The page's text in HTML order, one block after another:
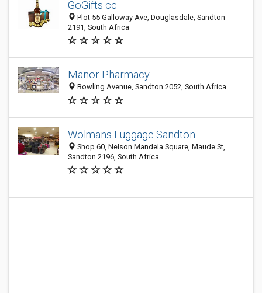
GoGifts cc
Plot 55 Galloway Ave, Douglasdale, Sandton
2191, South Africa
Manor Pharmacy
Bowling Avenue, Sandton 2052, South Africa
Wolmans Luggage Sandton
Shop 60, Nelson Mandela Square, Maude St,
Sandton 2196, South Africa